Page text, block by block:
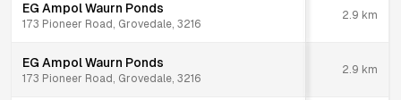
EG Ampol Waurn Ponds
173 Pioneer Road, Grovedale, 3216
2.9 km
EG Ampol Waurn Ponds
173 Pioneer Road, Grovedale, 3216
2.9 km